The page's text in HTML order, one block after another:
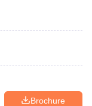
Brochure